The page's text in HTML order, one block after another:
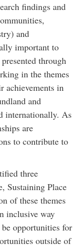
findings and
and
important to
through
in the themes
achievements in
and
internationally. As
are
to contribute to
three
Sustaining Place
of these themes
inclusive way
opportunities for
outside of